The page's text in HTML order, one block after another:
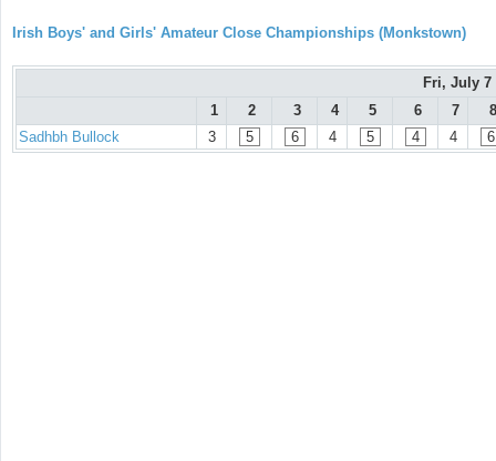
Irish Boys' and Girls' Amateur Close Championships (Monkstown)
Fri, July 7
1
2 3 4 5 6 7
8
Sadhbh Bullock
3 5 6 4 5 4 4 6